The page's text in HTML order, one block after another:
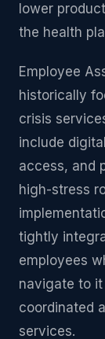
lower
the health
Employee
historically
crisis
include
access, and
high-stress
tightly
employees
navigate to
coordinated
services.